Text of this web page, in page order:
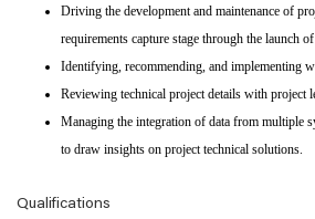
Driving the development and maintenance of
requirements capture stage through the launch
Identifying, recommending, and implementing
Reviewing technical project details with project
Managing the integration of data from multiple
to draw insights on project technical solutions.
Qualifications